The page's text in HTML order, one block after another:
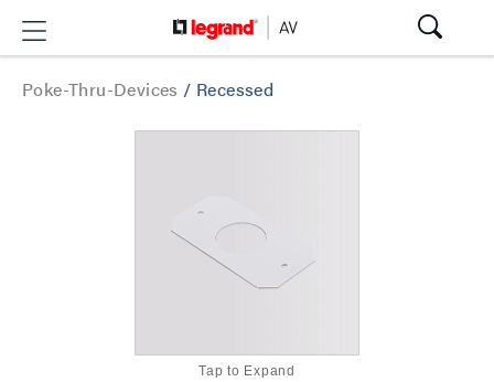
Poke-Thru-Devices / Recessed
Tap to Expand